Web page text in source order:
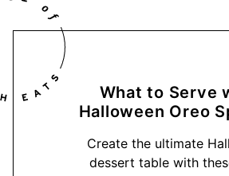
What to Serve
Halloween Oreo
Create the ultimate
dessert table with